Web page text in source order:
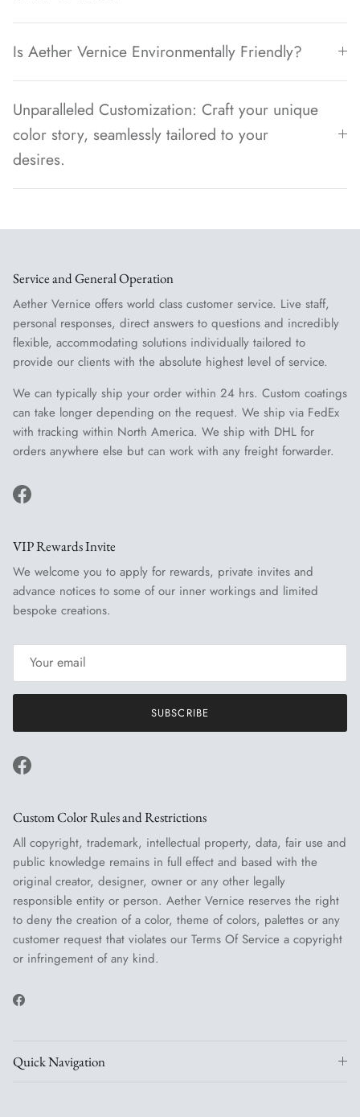
Is Aether Vernice Environmentally Friendly?
Unparalleled Customization: Craft your unique
color story, seamlessly tailored to your
desires.
Service and General Operation
Aether Vernice offers world class customer service. Live staff,
personal responses, direct answers to questions and incredibly
flexible, accommodating solutions individually tailored to
provide our clients with the absolute highest level of service.
We can typically ship your order within 24 hrs. Custom coatings
can take longer depending on the request. We ship via FedEx
with tracking within North America. We ship with DHL for
orders anywhere else but can work with any freight forwarder.
Facebook
VIP Rewards Invite
We welcome you to apply for rewards, private invites and
advance notices to some of our inner workings and limited
bespoke creations.
SUBSCRIBE
Facebook
Custom Color Rules and Restrictions
All copyright, trademark, intellectual property, data, fair use and
public knowledge remains in full effect and based with the
original creator, designer, owner or any other legally
responsible entity or person. Aether Vernice reserves the right
to deny the creation of a color, theme of colors, palettes or any
customer request that violates our Terms Of Service a copyright
or infringement of any kind.
Facebook
Quick Navigation